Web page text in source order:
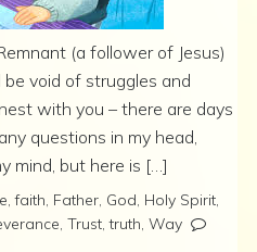
(a follower of Jesus)
void of struggles and
with you – there are days
questions in my head,
mind, but here is […]
,faith Father God Holy Spirit
Trust ,truth Way